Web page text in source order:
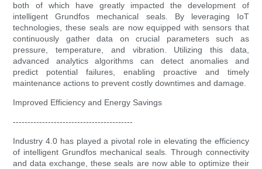
both of which have greatly impacted the development of
intelligent Grundfos mechanical seals. By leveraging IoT
technologies, these seals are now equipped with sensors that
continuously gather data on crucial parameters such as
pressure, temperature, and vibration. Utilizing this data,
advanced analytics algorithms can detect anomalies and
predict potential failures, enabling proactive and timely
maintenance actions to prevent costly downtimes and damage.
Improved Efficiency and Energy Savings
-----------------------------------------
Industry 4.0 has played a pivotal role in elevating the efficiency
of intelligent Grundfos mechanical seals. Through connectivity
and data exchange, these seals are now able to optimize their